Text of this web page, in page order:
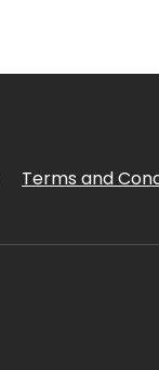
Terms and